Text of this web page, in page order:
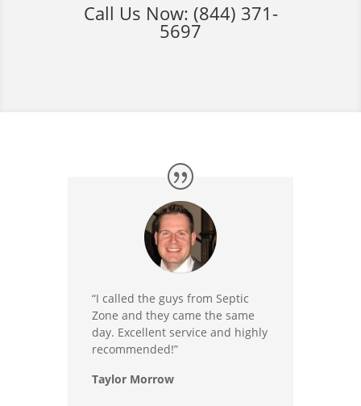
Call Us Now: (844) 371-
5697
“I called the guys from Septic
Zone and they came the same
day. Excellent service and highly
recommended!”
Taylor Morrow